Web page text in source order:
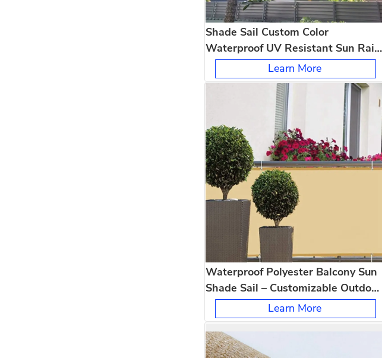
Shade Sail Custom Color
Waterproof UV Resistant Sun Rain
Shelter for Patio Courtyard Garden
Learn More
Waterproof Polyester Balcony Sun
Shade Sail – Customizable Outdoor
Shading
Learn More